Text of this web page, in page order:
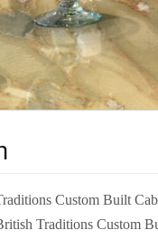
Custom Built
Traditions Custom